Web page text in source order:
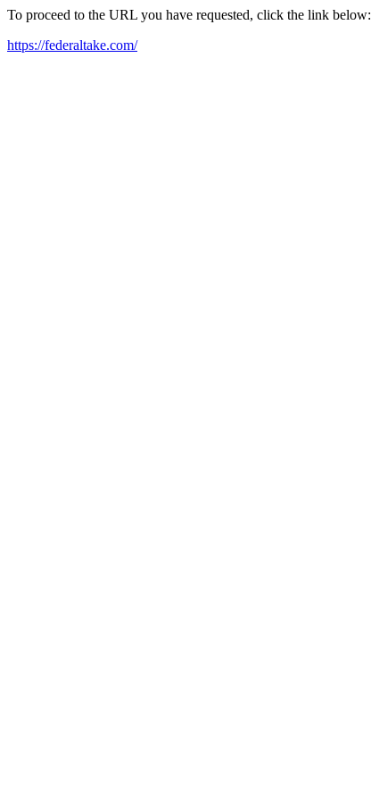
To proceed to the URL you have requested, click the link below:
https://federaltake.com/